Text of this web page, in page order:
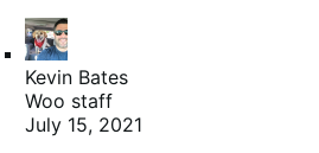
Kevin Bates
Woo staff
July 15, 2021